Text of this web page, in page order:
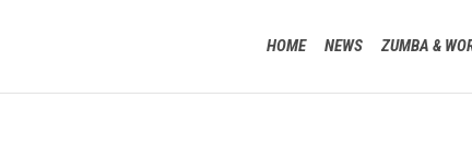
HOME NEWS ZUMBA &